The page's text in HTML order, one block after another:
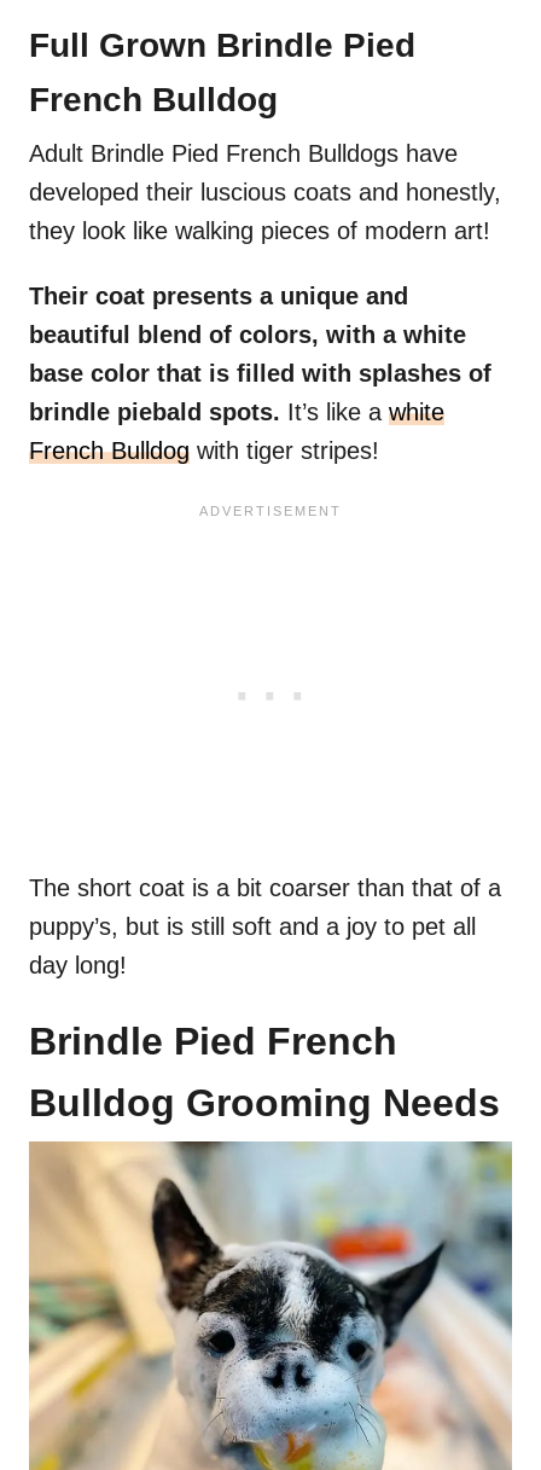
Full Grown Brindle Pied
French Bulldog
Adult Brindle Pied French Bulldogs have
developed their luscious coats and honestly,
they look like walking pieces of modern art!
Their coat presents a unique and
beautiful blend of colors, with a white
base color that is filled with splashes of
brindle piebald spots. It’s like a white
French Bulldog with tiger stripes!
The short coat is a bit coarser than that of a
puppy’s, but is still soft and a joy to pet all
day long!
Brindle Pied French
Bulldog Grooming Needs